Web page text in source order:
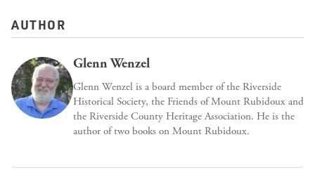
AUTHOR
Glenn Wenzel
Glenn Wenzel is a board member of the Riverside
Historical Society, the Friends of Mount Rubidoux and
the Riverside County Heritage Association. He is the
author of two books on Mount Rubidoux.